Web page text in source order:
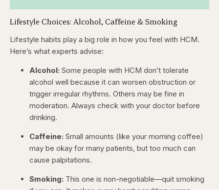
Lifestyle Choices: Alcohol, Caffeine & Smoking
Lifestyle habits play a big role in how you feel with HCM.
Here’s what experts advise:
Alcohol: Some people with HCM don’t tolerate
alcohol well because it can worsen obstruction or
trigger irregular rhythms. Others may be fine in
moderation. Always check with your doctor before
drinking.
Caffeine: Small amounts (like your morning coffee)
may be okay for many patients, but too much can
cause palpitations.
Smoking: This one is non-negotiable—quit smoking